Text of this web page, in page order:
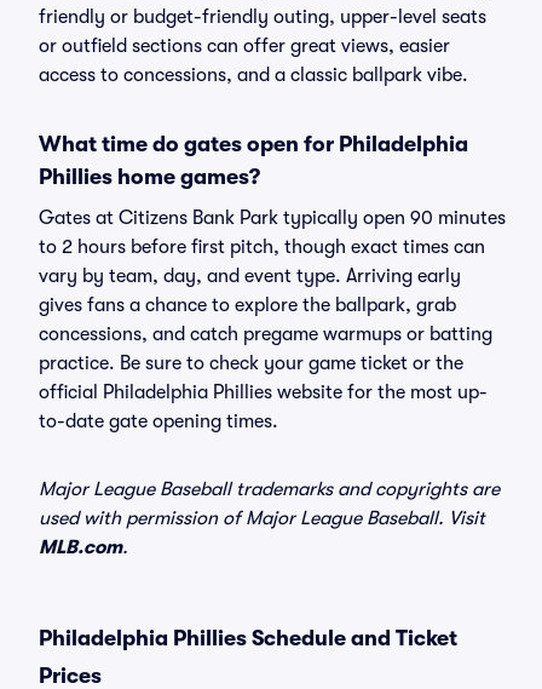
friendly or budget-friendly outing, upper-level seats
or outfield sections can offer great views, easier
access to concessions, and a classic ballpark vibe.
What time do gates open for Philadelphia
Phillies home games?
Gates at Citizens Bank Park typically open 90 minutes
to 2 hours before first pitch, though exact times can
vary by team, day, and event type. Arriving early
gives fans a chance to explore the ballpark, grab
concessions, and catch pregame warmups or batting
practice. Be sure to check your game ticket or the
official Philadelphia Phillies website for the most up-
to-date gate opening times.
Major League Baseball trademarks and copyrights are
used with permission of Major League Baseball. Visit
MLB.com.
Philadelphia Phillies Schedule and Ticket
Prices